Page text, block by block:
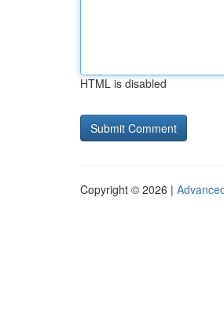
HTML is disabled
Copyright © 2026 |